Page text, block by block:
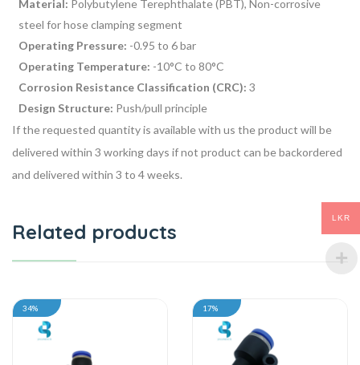
Material: Polybutylene Terephthalate (PBT), Non-corrosive
steel for hose clamping segment
Operating Pressure: -0.95 to 6 bar
Operating Temperature: -10°C to 80°C
Corrosion Resistance Classification (CRC): 3
Design Structure: Push/pull principle
If the requested quantity is available with us the product will be
delivered within 3 working days if not product can be backordered
and delivered within 3 to 4 weeks.
Related products
34% 17%
LKR